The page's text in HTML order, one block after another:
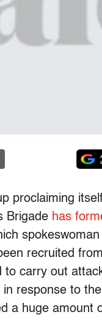
proclaiming
Brigade has
recruited
carry out
response to
a huge amount